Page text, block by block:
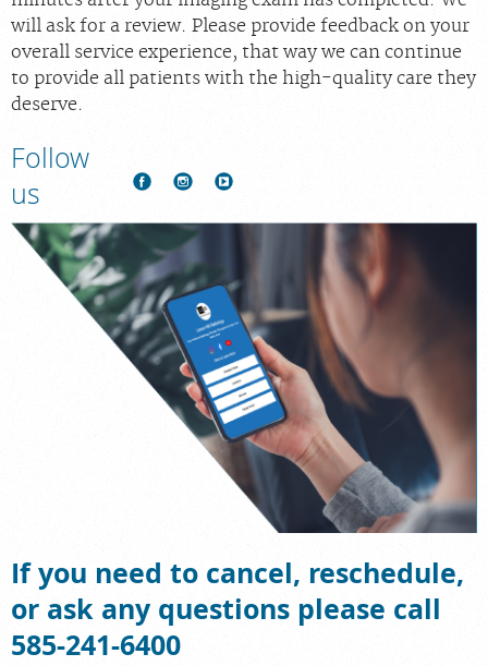
will ask for a review. Please provide feedback on your
overall service experience, that way we can continue
to provide all patients with the high-quality care they
deserve.
Follow
us
If you need to cancel, reschedule,
or ask any questions please call
585-241-6400